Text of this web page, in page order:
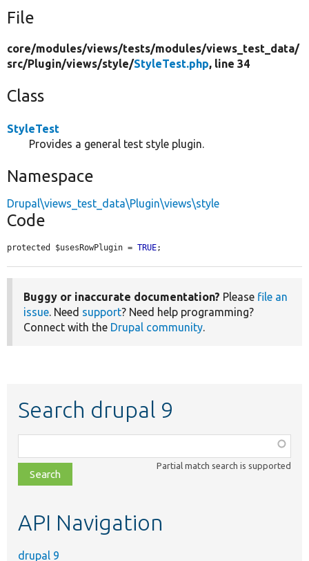
File
core/modules/views/tests/modules/views_test_data/
src/Plugin/views/style/StyleTest.php, line 34
Class
StyleTest
Provides a general test style plugin.
Namespace
Drupal\views_test_data\Plugin\views\style
Code
protected $usesRowPlugin = TRUE;
Buggy or inaccurate documentation? Please file an
issue. Need support? Need help programming?
Connect with the Drupal community.
Search drupal 9
class,
file,
topic,
Partial match search is supported
API Navigation
drupal 9